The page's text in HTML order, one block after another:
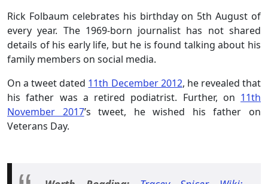
Rick Folbaum celebrates his birthday on 5th August of
every year. The 1969-born journalist has not shared
details of his early life, but he is found talking about his
family members on social media.
On a tweet dated 11th December 2012, he revealed that
his father was a retired podiatrist. Further, on 11th
November 2017’s tweet, he wished his father on
Veterans Day.